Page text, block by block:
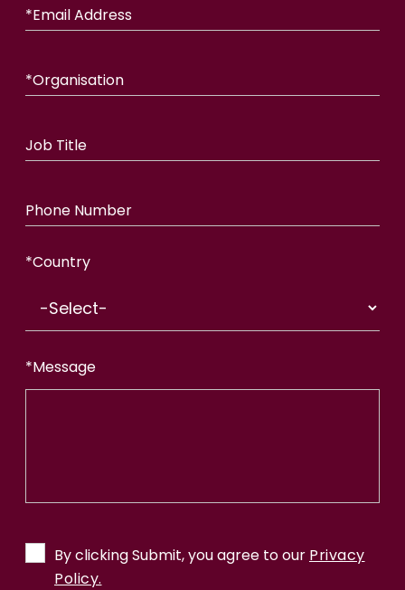
*Email Address
*Organisation
Job Title
Phone Number
*Country
*Message
By clicking Submit, you agree to our Privacy
Policy.